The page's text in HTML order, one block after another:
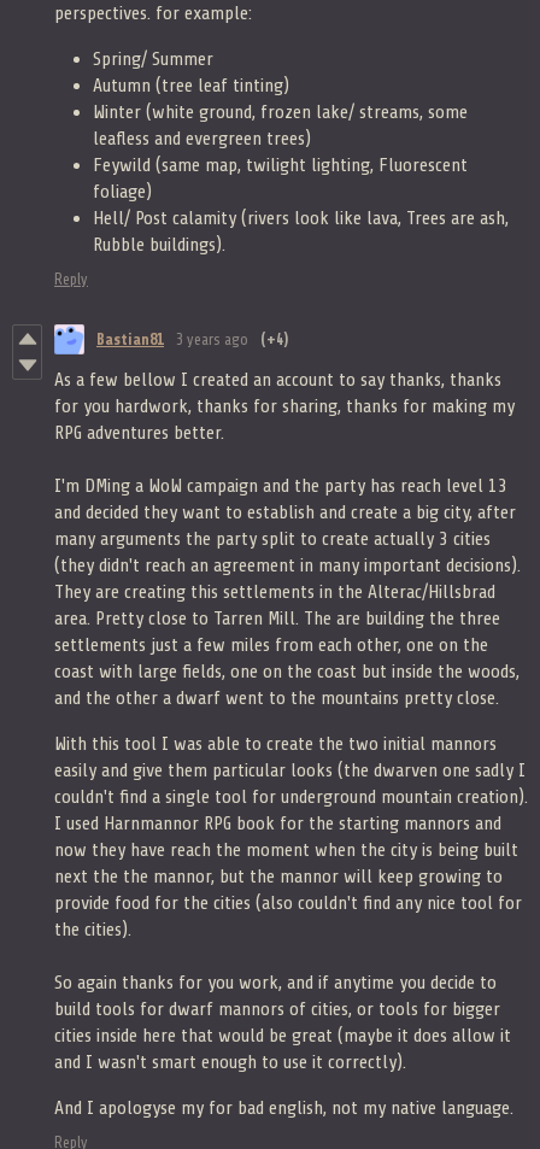
perspectives. for example:
Spring/ Summer
Autumn (tree leaf tinting)
Winter (white ground, frozen lake/ streams, some
leafless and evergreen trees)
Feywild (same map, twilight lighting, Fluorescent
foliage)
Hell/ Post calamity (rivers look like lava, Trees are ash,
Rubble buildings).
Reply
Bastian81 3 years ago (+4)
As a few bellow I created an account to say thanks, thanks
for you hardwork, thanks for sharing, thanks for making my
RPG adventures better.
I'm DMing a WoW campaign and the party has reach level 13
and decided they want to establish and create a big city, after
many arguments the party split to create actually 3 cities
(they didn't reach an agreement in many important decisions).
They are creating this settlements in the Alterac/Hillsbrad
area. Pretty close to Tarren Mill. The are building the three
settlements just a few miles from each other, one on the
coast with large fields, one on the coast but inside the woods,
and the other a dwarf went to the mountains pretty close.
With this tool I was able to create the two initial mannors
easily and give them particular looks (the dwarven one sadly I
couldn't find a single tool for underground mountain creation).
I used Harnmannor RPG book for the starting mannors and
now they have reach the moment when the city is being built
next the the mannor, but the mannor will keep growing to
provide food for the cities (also couldn't find any nice tool for
the cities).
So again thanks for you work, and if anytime you decide to
build tools for dwarf mannors of cities, or tools for bigger
cities inside here that would be great (maybe it does allow it
and I wasn't smart enough to use it correctly).
And I apologyse my for bad english, not my native language.
Reply